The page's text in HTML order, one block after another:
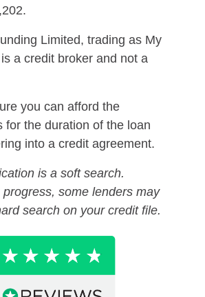
Limited, trading as My
a credit broker and not a
you can afford the
for the duration of the loan
into a credit agreement.
is a soft search.
some lenders may
search on your credit file.